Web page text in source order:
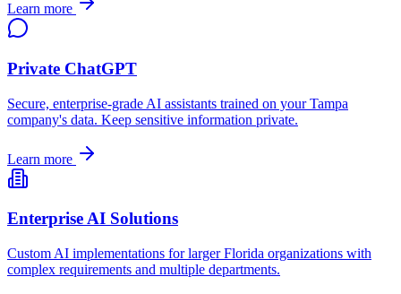
Learn more
Private ChatGPT
Secure, enterprise-grade AI assistants trained on yourTampa
company's data. Keep sensitive information private.
Learn more
Enterprise AI Solutions
Custom AI implementations for largerFlorida organizations with
complex requirements and multiple departments.